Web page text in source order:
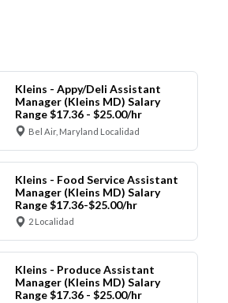
Kleins - Appy/Deli Assistant
Manager (Kleins MD) Salary
Range $17.36 - $25.00/hr
Bel Air, Maryland Localidad
Kleins - Food Service Assistant
Manager (Kleins MD) Salary
Range $17.36-$25.00/hr
2 Localidad
Kleins - Produce Assistant
Manager (Kleins MD) Salary
Range $17.36 - $25.00/hr